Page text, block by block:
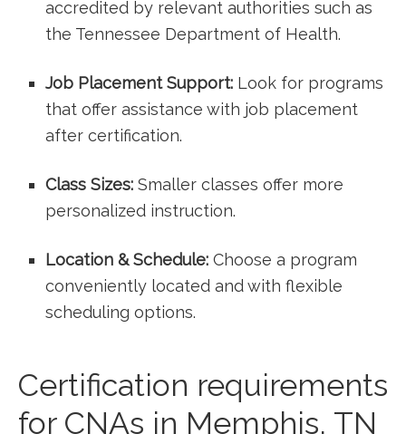
accredited by relevant authorities​ such as
the Tennessee Department of Health.
Job Placement Support: Look for ‍programs
that offer assistance with job placement
after certification.
Class Sizes: Smaller ​classes⁤ offer⁣ more
personalized instruction.
Location & Schedule: Choose a program
conveniently located and ⁣with flexible
scheduling options.
Certification requirements
for CNAs in ​Memphis, TN